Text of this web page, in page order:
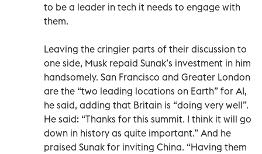
to be a leader in tech it needs to engage with
them.
Leaving the cringier parts of their discussion to
one side, Musk repaid Sunak’s investment in him
handsomely. San Francisco and Greater London
are the “two leading locations on Earth” for AI,
he said, adding that Britain is “doing very well”.
He said: “Thanks for this summit. I think it will go
down in history as quite important.” And he
praised Sunak for inviting China. “Having them